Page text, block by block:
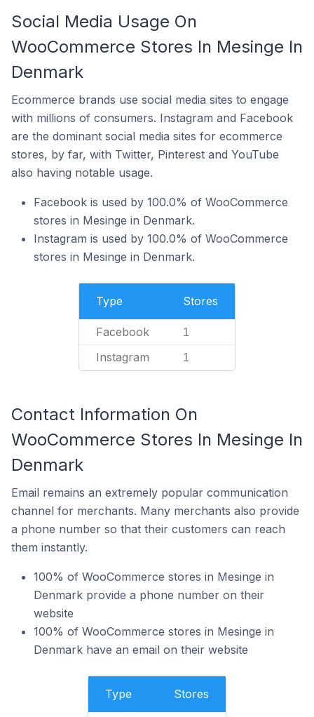
Social Media Usage On
WooCommerce Stores In Mesinge In
Denmark
Ecommerce brands use social media sites to engage
with millions of consumers. Instagram and Facebook
are the dominant social media sites for ecommerce
stores, by far, with Twitter, Pinterest and YouTube
also having notable usage.
Facebook is used by 100.0% of WooCommerce
stores in Mesinge in Denmark.
Instagram is used by 100.0% of WooCommerce
stores in Mesinge in Denmark.
Type Stores
Facebook 1
Instagram 1
Contact Information On
WooCommerce Stores In Mesinge In
Denmark
Email remains an extremely popular communication
channel for merchants. Many merchants also provide
a phone number so that their customers can reach
them instantly.
100% of WooCommerce stores in Mesinge in
Denmark provide a phone number on their
website
100% of WooCommerce stores in Mesinge in
Denmark have an email on their website
Type Stores